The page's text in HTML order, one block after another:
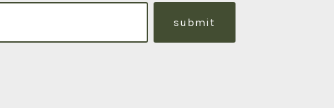
submit